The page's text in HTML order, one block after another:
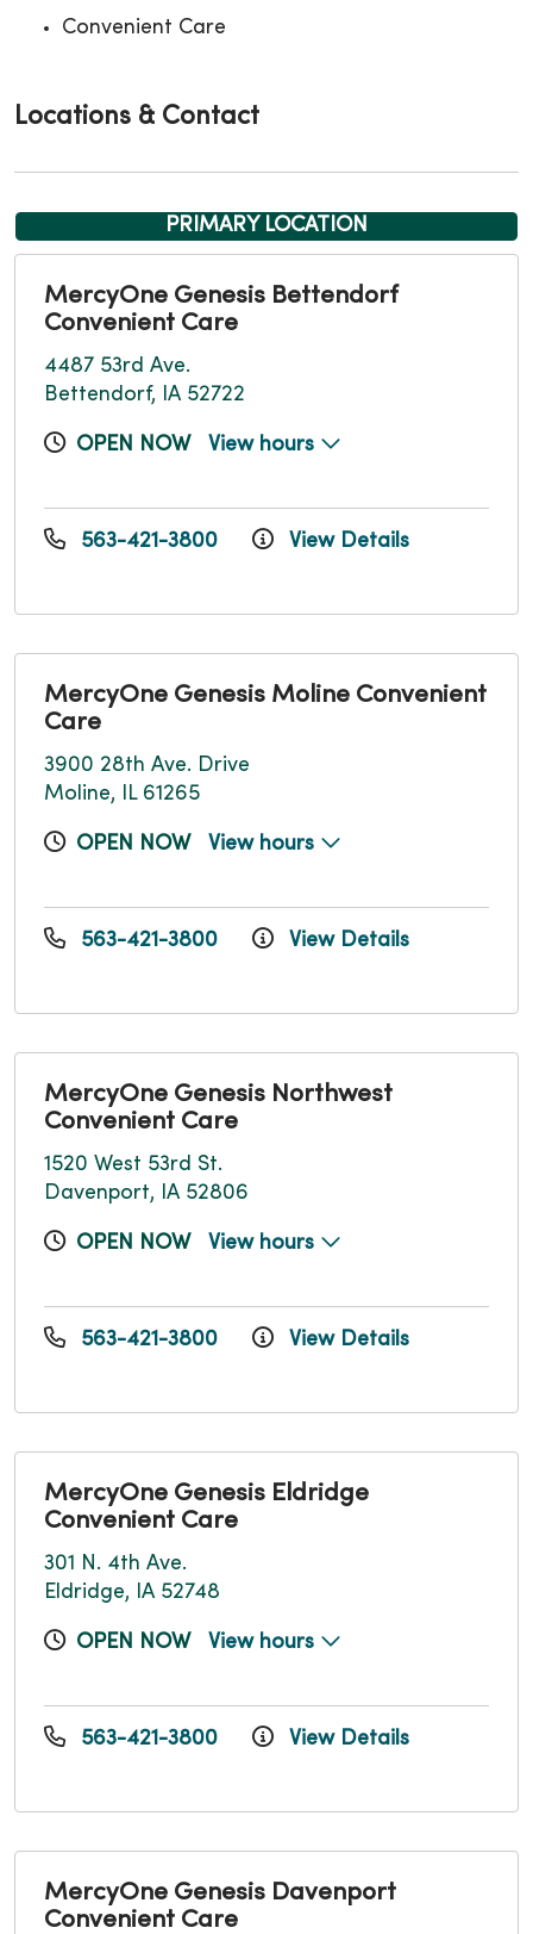
Convenient Care
Locations & Contact
PRIMARY LOCATION
MercyOne Genesis Bettendorf
Convenient Care
4487 53rd Ave.
Bettendorf, IA 52722
OPEN NOW View hours
563-421-3800 View Details
MercyOne Genesis Moline Convenient
Care
3900 28th Ave. Drive
Moline, IL 61265
OPEN NOW View hours
563-421-3800 View Details
MercyOne Genesis Northwest
Convenient Care
1520 West 53rd St.
Davenport, IA 52806
OPEN NOW View hours
563-421-3800 View Details
MercyOne Genesis Eldridge
Convenient Care
301 N. 4th Ave.
Eldridge, IA 52748
OPEN NOW View hours
563-421-3800 View Details
MercyOne Genesis Davenport
Convenient Care